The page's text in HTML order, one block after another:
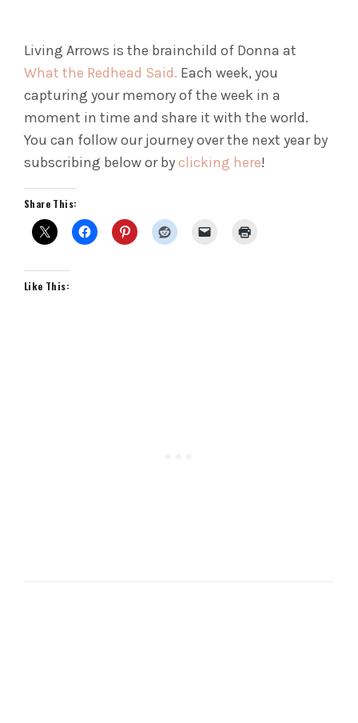
Living Arrows is the brainchild of Donna at
What the Redhead Said. Each week, you
capturing your memory of the week in a
moment in time and share it with the world.
You can follow our journey over the next year by
subscribing below or byclicking here!
Share This:
Like This: